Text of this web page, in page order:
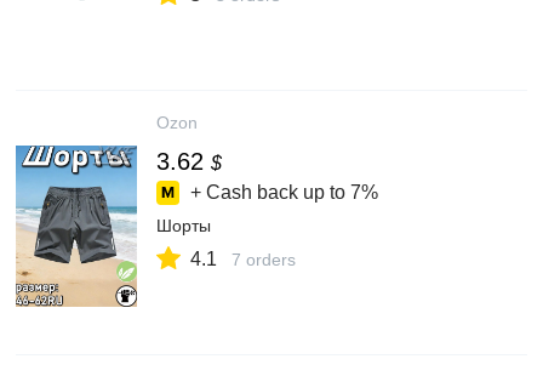
Ozon
3.62 $
+ Cash back up to 7%
Шорты
4.1 7 orders